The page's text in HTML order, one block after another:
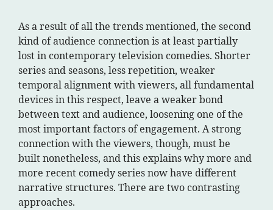
As a result of all the trends mentioned, the second
kind of audience connection is at least partially
lost in contemporary television comedies. Shorter
series and seasons, less repetition, weaker
temporal alignment with viewers, all fundamental
devices in this respect, leave a weaker bond
between text and audience, loosening one of the
most important factors of engagement. A strong
connection with the viewers, though, must be
built nonetheless, and this explains why more and
more recent comedy series now have different
narrative structures. There are two contrasting
approaches.